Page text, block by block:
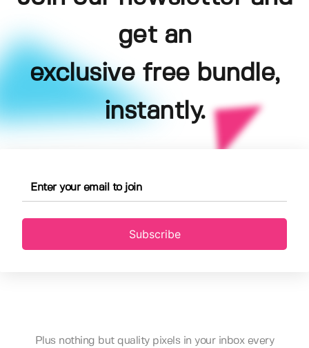
get an
exclusive free bundle,
instantly.
Subscribe
Plus nothing but quality pixels in your inbox every